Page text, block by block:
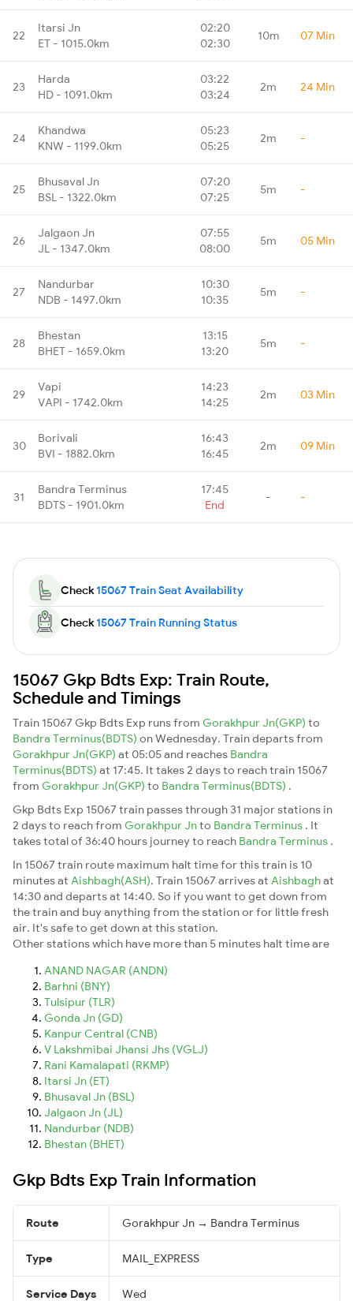
22
Itarsi Jn
ET - 1015.0km
02:20
02:30
10m 07 Min
23
Harda
HD - 1091.0km
03:22
03:24
2m 24 Min
24
Khandwa
KNW - 1199.0km
05:23
05:25
2m -
25
Bhusaval Jn
BSL - 1322.0km
07:20
07:25
5m -
26
Jalgaon Jn
JL - 1347.0km
07:55
08:00
5m 05 Min
27
Nandurbar
NDB - 1497.0km
10:30
10:35
5m -
28
Bhestan
BHET - 1659.0km
13:15
13:20
5m -
29
Vapi
VAPI - 1742.0km
14:23
14:25
2m 03 Min
30
Borivali
BVI - 1882.0km
16:43
16:45
2m 09 Min
31
Bandra Terminus
BDTS - 1901.0km
17:45
End
- -
Check15067 Train Seat Availability
Check15067 Train Running Status
15067 Gkp Bdts Exp: Train Route,
Schedule and Timings
Train 15067 Gkp Bdts Exp runs from Gorakhpur Jn(GKP) to
Bandra Terminus(BDTS) on Wednesday. Train departs from
Gorakhpur Jn(GKP) at 05:05 and reaches Bandra
Terminus(BDTS) at 17:45. It takes 2 days to reach train 15067
from Gorakhpur Jn(GKP) to Bandra Terminus(BDTS) .
Gkp Bdts Exp 15067 train passes through 31 major stations in
2 days to reach from Gorakhpur Jnto Bandra Terminus . It
takes total of 36:40 hours journey to reach Bandra Terminus .
In 15067 train route maximum halt time for this train is 10
minutes at Aishbagh(ASH). Train 15067 arrives at Aishbaghat
14:30 and departs at 14:40. So if you want to get down from
the train and buy anything from the station or for little fresh
air. It's safe to get down at this station.
Other stations which have more than 5 minutes halt time are
ANAND NAGAR (ANDN)
Barhni (BNY)
Tulsipur (TLR)
Gonda Jn (GD)
Kanpur Central (CNB)
V Lakshmibai Jhansi Jhs (VGLJ)
Rani Kamalapati (RKMP)
Itarsi Jn (ET)
Bhusaval Jn (BSL)
Jalgaon Jn (JL)
Nandurbar (NDB)
Bhestan (BHET)
Gkp Bdts Exp Train Information
Route Gorakhpur Jn → Bandra Terminus
Type MAIL_EXPRESS
Service Days Wed